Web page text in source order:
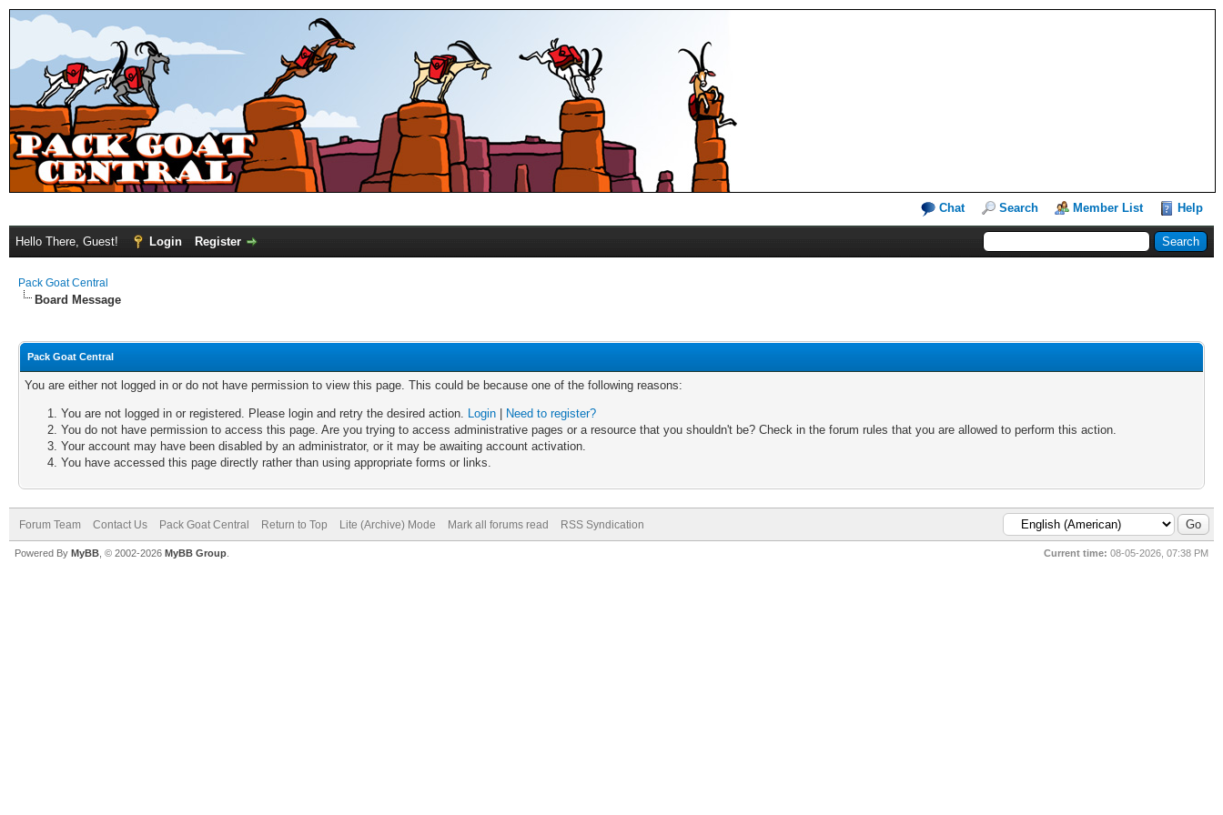
Chat Search Member List Help
Hello There, Guest! Login Register
Pack Goat Central
Board Message
Pack Goat Central
You are either not logged in or do not have permission to view this page. This could be because one of the following reasons:
You are not logged in or registered. Please login and retry the desired action. Login
Need to register?
You do not have permission to access this page. Are you trying to access administrative pages or a resource that you shouldn't be? Check in the forum rules that you are allowed to perform this action.
Your account may have been disabled by an administrator, or it may be awaiting account activation.
You have accessed this page directly rather than using appropriate forms or links.
Forum Team Contact Us Pack Goat Central Return to Top Lite (Archive) Mode Mark all forums read RSS Syndication
Current time: 08-05-2026, 07:38 PM
Powered By MyBB , © 2002-2026 MyBB Group